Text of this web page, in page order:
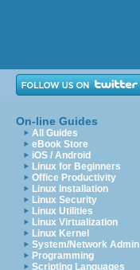
On-line Guides
All Guides
eBook Store
iOS / Android
Linux for Beginners
Office Productivity
Linux Installation
Linux Security
Linux Utilities
Linux Virtualization
Linux Kernel
System/Network Admin
Programming
Scripting Languages